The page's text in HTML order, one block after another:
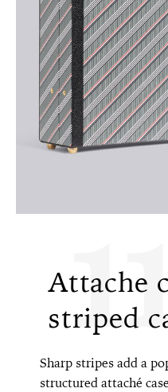
Attache
striped
Sharp stripes add a
structured attaché